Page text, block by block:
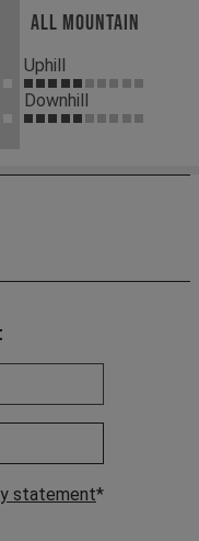
All Mountain
Uphill
Downhill
*
statement*